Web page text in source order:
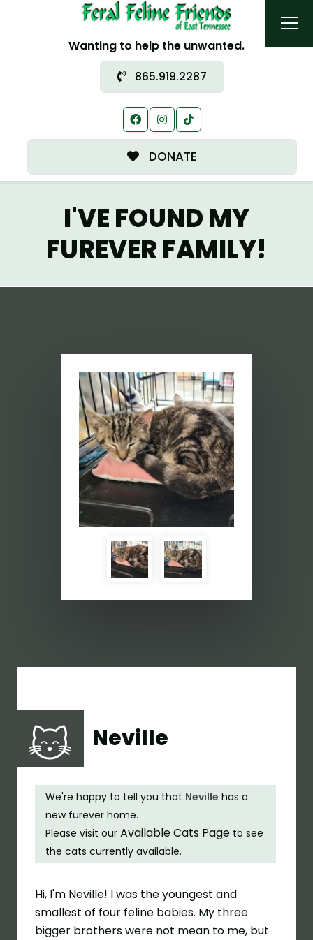
Wanting to help the unwanted.
865.919.2287
DONATE
I'VE FOUND MY
FUREVER FAMILY!
Neville
We're happy to tell you that Neville has a
new furever home.
Please visit ourAvailable Cats Page to see
the cats currently available.
Hi, I'm Neville! I was the youngest and
smallest of four feline babies. My three
bigger brothers were not mean to me, but